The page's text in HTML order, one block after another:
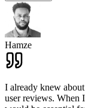
Hamze
I already knew
user reviews. When